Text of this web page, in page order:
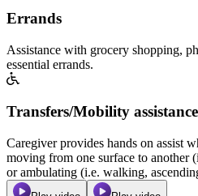
Errands
Assistance with grocery shopping,
essential errands.
Transfers/Mobility assistance
Caregiver provides hands on assist
moving from one surface to another
or ambulating (i.e. walking,